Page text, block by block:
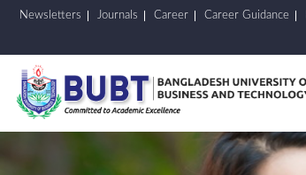
Newsletters Journals Career Career Guidance